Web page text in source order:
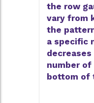
the row
vary from
the
a specific
number
bottom of